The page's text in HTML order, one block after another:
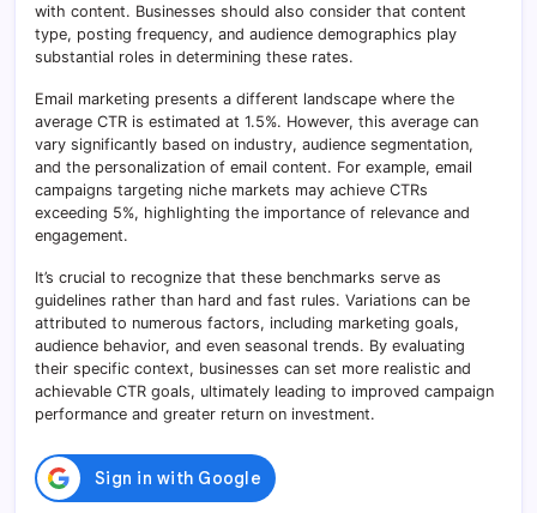
with content. Businesses should also consider that content
type, posting frequency, and audience demographics play
substantial roles in determining these rates.
Email marketing presents a different landscape where the
average CTR is estimated at 1.5%. However, this average can
vary significantly based on industry, audience segmentation,
and the personalization of email content. For example, email
campaigns targeting niche markets may achieve CTRs
exceeding 5%, highlighting the importance of relevance and
engagement.
It’s crucial to recognize that these benchmarks serve as
guidelines rather than hard and fast rules. Variations can be
attributed to numerous factors, including marketing goals,
audience behavior, and even seasonal trends. By evaluating
their specific context, businesses can set more realistic and
achievable CTR goals, ultimately leading to improved campaign
performance and greater return on investment.